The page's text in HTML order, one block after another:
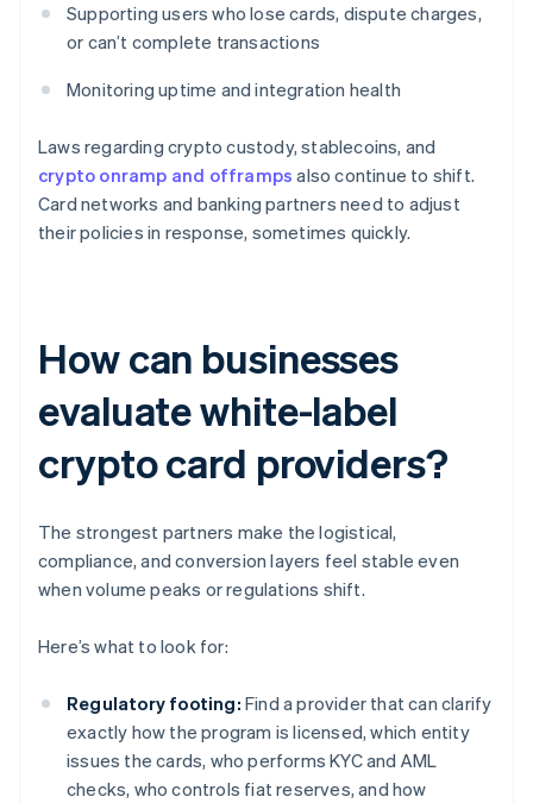
Supporting users who lose cards, dispute charges,
or can’t complete transactions
Monitoring uptime and integration health
Laws regarding crypto custody, stablecoins, and
crypto onramp and offramps also continue to shift.
Card networks and banking partners need to adjust
their policies in response, sometimes quickly.
How can businesses
evaluate white-label
crypto card providers?
The strongest partners make the logistical,
compliance, and conversion layers feel stable even
when volume peaks or regulations shift.
Here’s what to look for:
Regulatory footing: Find a provider that can clarify
exactly how the program is licensed, which entity
issues the cards, who performs KYC and AML
checks, who controls fiat reserves, and how